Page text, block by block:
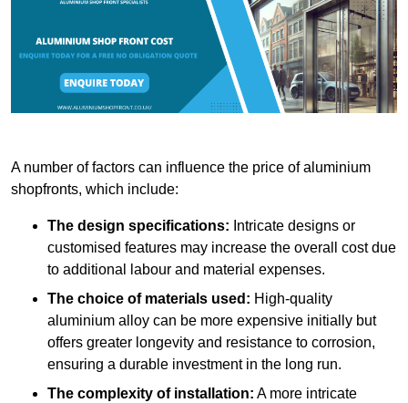
A number of factors can influence the price of aluminium
shopfronts, which include:
The design specifications: Intricate designs or
customised features may increase the overall cost due
to additional labour and material expenses.
The choice of materials used: High-quality
aluminium alloy can be more expensive initially but
offers greater longevity and resistance to corrosion,
ensuring a durable investment in the long run.
The complexity of installation: A more intricate